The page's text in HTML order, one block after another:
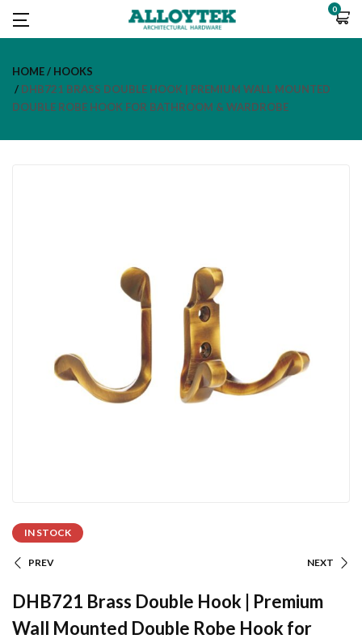
0
HOME
HOOKS
DHB721 BRASS DOUBLE HOOK | PREMIUM WALL MOUNTED
DOUBLE ROBE HOOK FOR BATHROOM & WARDROBE
IN STOCK
PREV NEXT
DHB721 Brass Double Hook | Premium
Wall Mounted Double Robe Hook for